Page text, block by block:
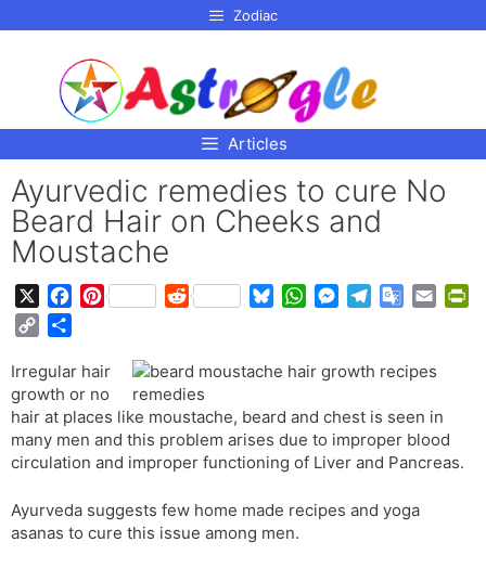
Zodiac
Articles
Ayurvedic remedies to cure No
Beard Hair on Cheeks and
Moustache
e
b
o
o
k
P
t
e
r
e
s
R
d
i
t
e
k
y
W
t
A
p
p
M
s
n
g
e
e
r
a
m
G
g
e
T
r
n
p
y
L
i
n
a
r
e
Irregular hair
growth or no
hair at places like moustache, beard and chest is seen in
many men and this problem arises due to improper blood
circulation and improper functioning of Liver and Pancreas.
Ayurveda suggests few home made recipes and yoga
asanas to cure this issue among men.